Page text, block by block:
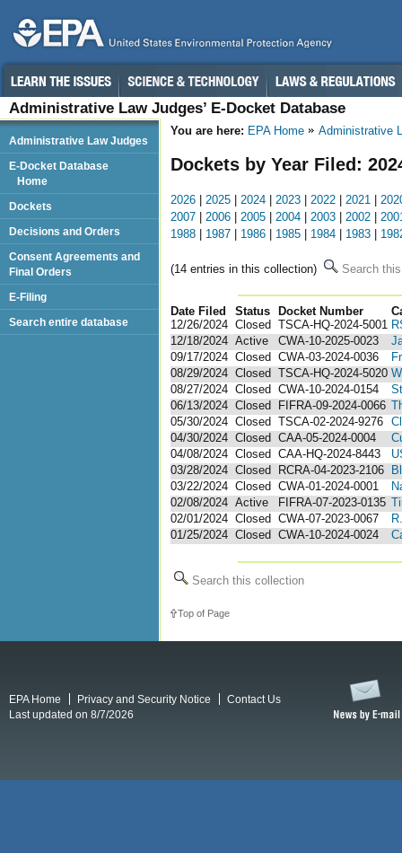
Administrative Law Judges’ E-Docket Database
You are here: EPA Home Administrative
Dockets by Year Filed:
2026 2025 2024 2023 2022 2021
2007
2006 2005 2004 2003 2002
1988
1987 1986 1985 1984 1983
(14 entries in this collection) Search
Date Filed Status Docket Number
12/26/2024 Closed TSCA-HQ-2024-5001
12/18/2024 Active CWA-10-2025-0023
09/17/2024 Closed CWA-03-2024-0036
08/29/2024 Closed TSCA-HQ-2024-5020
08/27/2024 Closed CWA-10-2024-0154
06/13/2024 Closed FIFRA-09-2024-0066
05/30/2024 Closed TSCA-02-2024-9276
04/30/2024 Closed CAA-05-2024-0004
04/08/2024 Closed CAA-HQ-2024-8443
03/28/2024 Closed RCRA-04-2023-2106
03/22/2024 Closed CWA-01-2024-0001
02/08/2024 Active FIFRA-07-2023-0135
02/01/2024 Closed CWA-07-2023-0067
01/25/2024 Closed CWA-10-2024-0024
Search this collection
Top of Page
Administrative Law Judges
E-Docket Database
Home
Dockets
Decisions and Orders
Consent Agreements and
Final Orders
E-Filing
Search entire database
EPA Home Privacy and Security Notice
Contact Us
Last updated on 8/7/2026